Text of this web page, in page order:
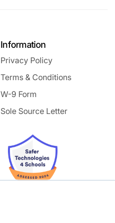
Information
Privacy Policy
Terms & Conditions
W-9 Form
Sole Source Letter